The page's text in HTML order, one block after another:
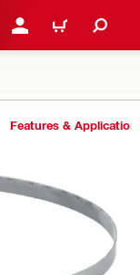
LOGIN OR REGISTER
CART
Features &